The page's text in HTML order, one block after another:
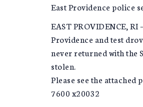
East Providence police
EAST PROVIDENCE,
Providence and test
never returned with the
stolen.
Please see the
7600 x20032